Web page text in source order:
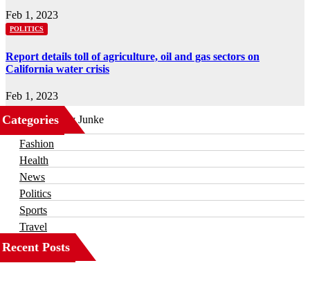
Feb 1, 2023
POLITICS
Report details toll of agriculture, oil and gas sectors on
California water crisis
Feb 1, 2023
Categories
Business
Fashion
Health
News
Politics
Sports
Travel
Recent Posts